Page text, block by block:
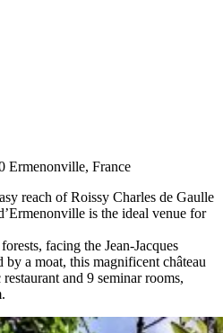
Ermenonville, France
reach of Roissy Charles de Gaulle
is the ideal venue for
facing the Jean-Jacques
by a moat, this magnificent château
and 9 seminar rooms,